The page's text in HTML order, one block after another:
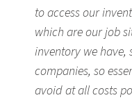
to access our
which are our job
inventory we have,
companies, so
avoid at all costs